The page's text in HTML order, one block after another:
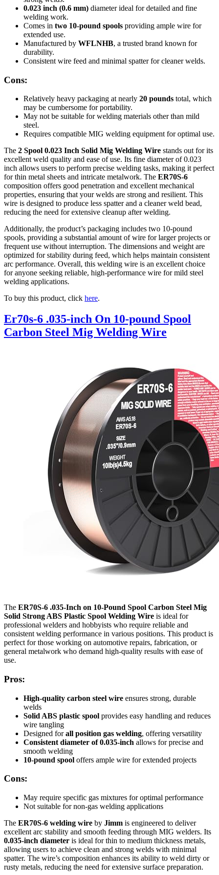
0.023 inch (0.6 mm) diameter ideal for detailed and fine
welding work.
Comes in two 10-pound spools providing ample wire for
extended use.
Manufactured by WFLNHB, a trusted brand known for
durability.
Consistent wire feed and minimal spatter for cleaner welds.
Cons:
Relatively heavy packaging at nearly 20 pounds total, which
may be cumbersome for portability.
May not be suitable for welding materials other than mild
steel.
Requires compatible MIG welding equipment for optimal use.
The 2 Spool 0.023 Inch Solid Mig Welding Wire stands out for its
excellent weld quality and ease of use. Its fine diameter of 0.023
inch allows users to perform precise welding tasks, making it perfect
for thin metal sheets and intricate metalwork. The ER70S-6
composition offers good penetration and excellent mechanical
properties, ensuring that your welds are strong and resilient. This
wire is designed to produce less spatter and a cleaner weld bead,
reducing the need for extensive cleanup after welding.
Additionally, the product’s packaging includes two 10-pound
spools, providing a substantial amount of wire for larger projects or
frequent use without interruption. The dimensions and weight are
optimized for stability during feed, which helps maintain consistent
arc performance. Overall, this welding wire is an excellent choice
for anyone seeking reliable, high-performance wire for mild steel
welding applications.
To buy this product, click here.
Er70s-6 .035-inch On 10-pound Spool
Carbon Steel Mig Welding Wire
The ER70S-6 .035-Inch on 10-Pound Spool Carbon Steel Mig
Solid Strong ABS Plastic Spool Welding Wire is ideal for
professional welders and hobbyists who require reliable and
consistent welding performance in various positions. This product is
perfect for those working on automotive repairs, fabrication, or
general metalwork who demand high-quality results with ease of
use.
Pros:
High-quality carbon steel wire ensures strong, durable
welds
Solid ABS plastic spool provides easy handling and reduces
wire tangling
Designed forall position gas welding, offering versatility
Consistent diameter of 0.035-inch allows for precise and
smooth welding
10-pound spool offers ample wire for extended projects
Cons:
May require specific gas mixtures for optimal performance
Not suitable for non-gas welding applications
The ER70S-6 welding wire by Jimm is engineered to deliver
excellent arc stability and smooth feeding through MIG welders. Its
0.035-inch diameter is ideal for thin to medium thickness metals,
allowing users to achieve clean and strong welds with minimal
spatter. The wire’s composition enhances its ability to weld dirty or
rusty metals, reducing the need for extensive surface preparation.